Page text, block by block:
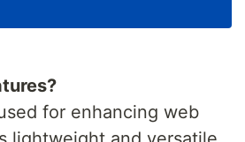
for enhancing web